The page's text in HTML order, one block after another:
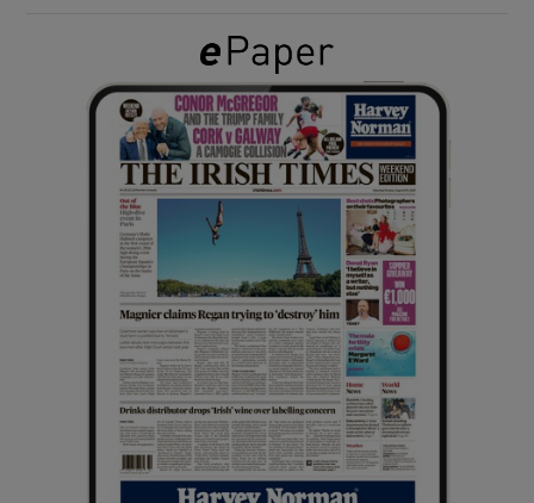
Show Gaeilge sub sections
Show History sub sections
Show Sponsored sub sections